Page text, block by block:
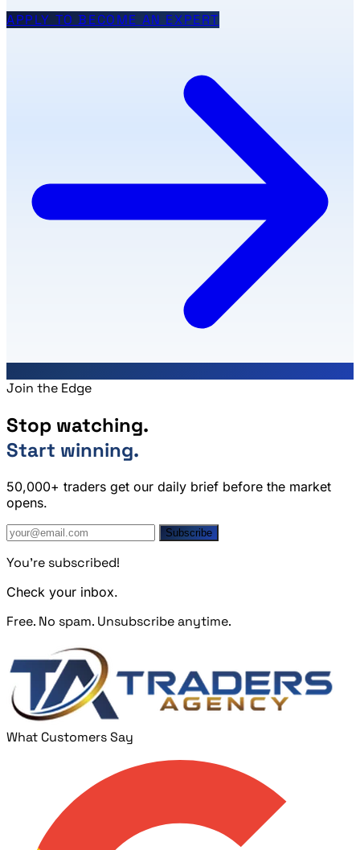
APPLY TO BECOME AN EXPERT
Join the Edge
Stop watching.
Start winning.
50,000+ traders get our daily brief before the market
opens.
Subscribe
You're subscribed!
Check your inbox.
Free. No spam. Unsubscribe anytime.
What Customers Say